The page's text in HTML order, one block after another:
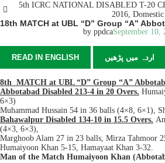
5th ICRC NATIONAL DISABLED T-20
2016, Domestic
18th MATCH at UBL “D” Group “A”
byppdcaSeptember 10,
READ IN ENGLISH اردہ میں پڑھیں
8th MATCH at UBL “D” Group “A”
Abbotabad Disabled 213-4 in 20 Overs.
6×3)
Muhammad Hussain 54 in 36 balls (4×8, 6×1),
Bahawalpur Disabled 134-10 in 15.5 Overs.
(4×3, 6×3),
Marghoob Alam 27 in 23 balls, Mirza Tahmoor
Humaiyoon Khan 5-15, Hamayaat Khan 3-32.
Man of the Match Humaiyoon Khan